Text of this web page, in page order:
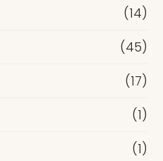
(14)
(45)
(17)
(1)
(1)